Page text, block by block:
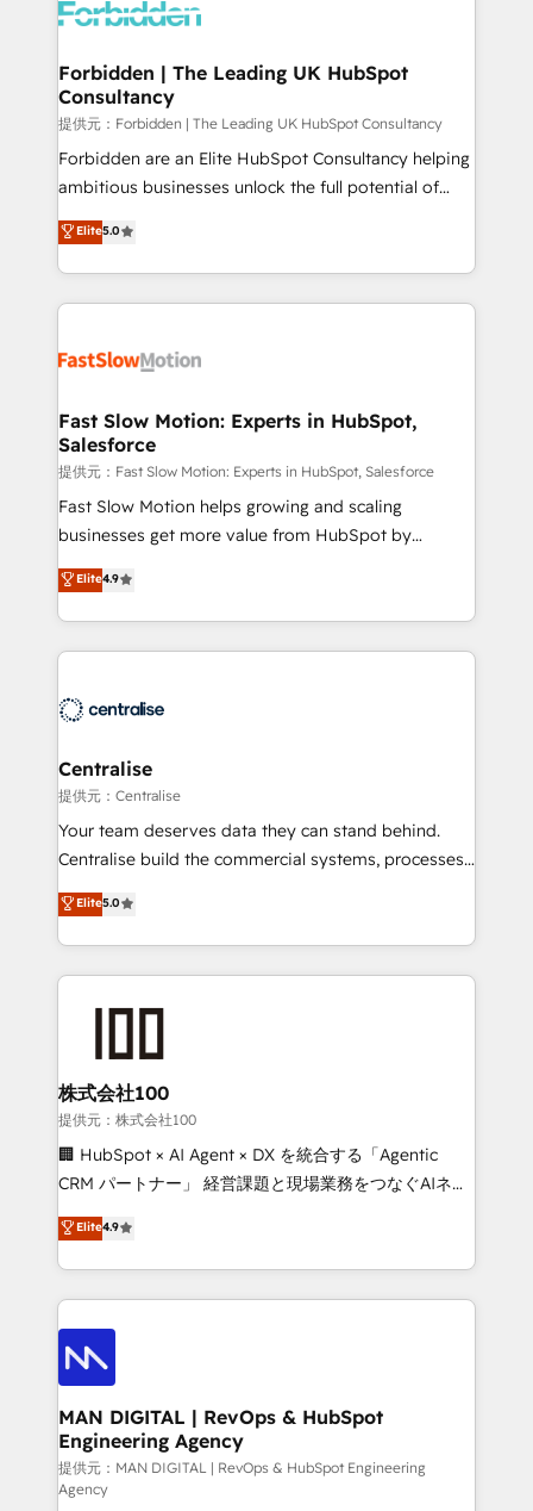
Dynamics..), VOIP (Aircall, Ringover, Modjo), Shopify,
Extensions (React), Serverless Node.js, Custom
Objects, thèmes HubL, agents IA & Breeze AI. 🎯
Secteurs : Industrie, Distribution B2B, SaaS, Services
B2B, Immobilier, Viticulture, Finance. 🚀 Nos livrables
: migration sécurisée, implémentation Marketing +
HubSpot temps réel, formation équipes. 🏆 +350
projets livrés. Accrédités HubSpot CRM
digitaweb.com
Forbidden | The Leading UK HubSpot
Consultancy
提供元：Forbidden | The Leading UK HubSpot Consultancy
Forbidden are an Elite HubSpot Consultancy helping
ambitious businesses unlock the full potential of
HubSpot. Too many businesses invest in HubSpot
but never see the ROI they expected due to poor
adoption, messy data, and disconnected teams
getting in the way. That’s where we come in. We
design, implement, and optimise HubSpot so it
services include: - Choosing the right HubSpot
package for your business - Full CRM, Marketing, and
Sales Hub implementations - Custom integrations -
HubSpot Optimisation projects - HubSpot CMS
Websites - RevOps projects & managed services -
Implementation, CPQ Implementation, Billing &
Payments Implementation" Based in Leeds and
engine it’s meant to be.
Elite5.0
Fast Slow Motion: Experts in HubSpot,
Salesforce
提供元：Fast Slow Motion: Experts in HubSpot, Salesforce
Fast Slow Motion helps growing and scaling
businesses get more value from HubSpot by
building CRM, data, automation, and AI foundations
that work in the real world. The only HubSpot Elite
Solutions Partner and Salesforce Summit Partner, we
help companies design connected revenue systems
that support their business. Our work goes beyond
complexity, adoption, data, reporting, and
operationalize AI through practical, governed Claude
services that turn AI into useful business workflows.
We support HubSpot implementation, onboarding,
architecture, RevOps process design, Salesforce
migrations and integrations, automation, reporting,
enterprise organizations that have outgrown basic
CRM setup and need a long-term partner with
strategic guidance and deep technical expertise.
Elite4.9
Centralise
提供元：Centralise
Your team deserves data they can stand behind.
Centralise build the commercial systems, processes
and HubSpot foundations that turn your CRM from a
liability, into the source of truth that your entire
organisation can confidently stand behind. We are
an Elite Partner built on one belief: technology is
consultants care as much about outcomes as our
clients do. Working with 200+ mid-market B2B
businesses has taught us exactly where things break.
Where forecasts fall apart. Where marketing and
sales lose alignment. A CRO needs forecasting
attribution Sales respects. A RevOps lead needs
governance from day one. A founder stepping back
the credential, not the point. Our clients trust us to
own their revenue engine and the outcomes.
Elite5.0
株式会社100
提供元：株式会社100
🏢 HubSpot × AI Agent × DX を統合する「Agentic
CRM パートナー」 経営課題と現場業務をつなぐAIネイ
ティブ・エージェンシーとして、HubSpot Eliteの実装
力で顧客フロント業務を再設計します。 💡 100inc は何
をする会社か？ HubSpotを共通基盤に、AIエージェン
トを組み込んだ顧客フロント業務（マーケティング・営
業・CS）を組織全体で設計・実装する日本のAIネイテ
ィブ・エージェンシーです。事業部・グループ会社・部
門が分立する組織で、データと業務プロセスのサイロ化
を、CRMを軸とした全社共通基盤に再構築します。意
思決定者・PMO・現場担当者に並走します。 1️⃣
HubSpot導入・活用支援 顧客データの一元化から、
GTMの見える化・自動化まで。全Hub統合運用、デー
Elite4.9
MAN DIGITAL | RevOps & HubSpot
Engineering Agency
提供元：MAN DIGITAL | RevOps & HubSpot Engineering
Agency